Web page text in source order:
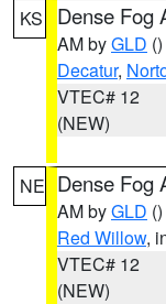
KS Dense Fog
AM byGLD ()
Decatur,
VTEC# 12
(NEW)
NE Dense Fog
AM byGLD ()
Red Willow,
VTEC# 12
(NEW)